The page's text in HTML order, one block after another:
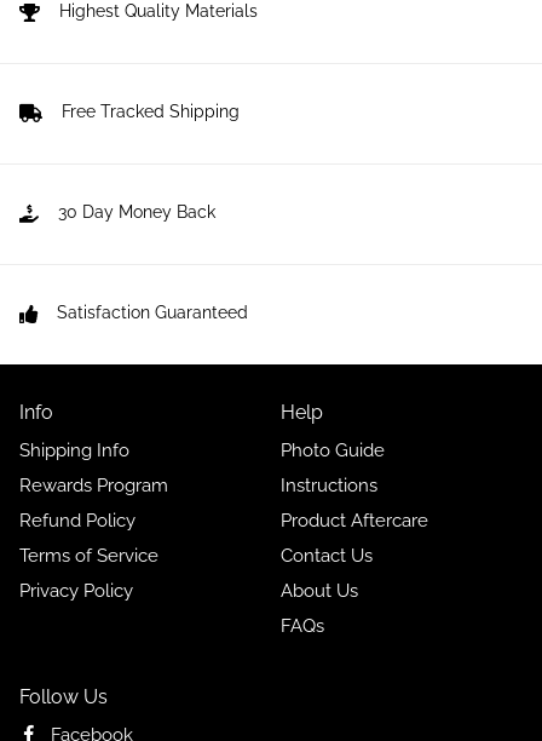
Highest Quality Materials
Free Tracked Shipping
30 Day Money Back
Satisfaction Guaranteed
Info
Shipping Info
Rewards Program
Refund Policy
Terms of Service
Privacy Policy
Help
Photo Guide
Instructions
Product Aftercare
Contact Us
About Us
FAQs
Follow Us
Facebook